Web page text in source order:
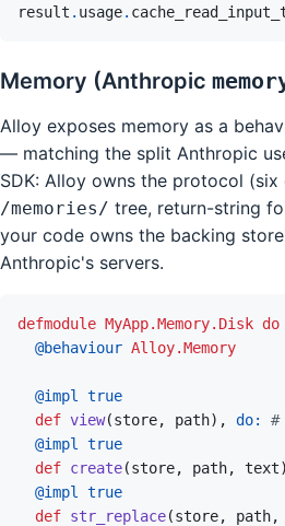
result . usage.
Memory (Anthropic
Alloy exposes memory as a
— matching the split Anthropic
SDK: Alloy owns the protocol (six
/memories/ tree, return-string
your code owns the backing
Anthropic's servers.
defmodule MyApp.Memory.Disk do
@behaviour Alloy.Memory
@impl true
def view(store, path) , do: #
@impl true
def create(store, path, text)
@impl true
def str_replace(store, path,